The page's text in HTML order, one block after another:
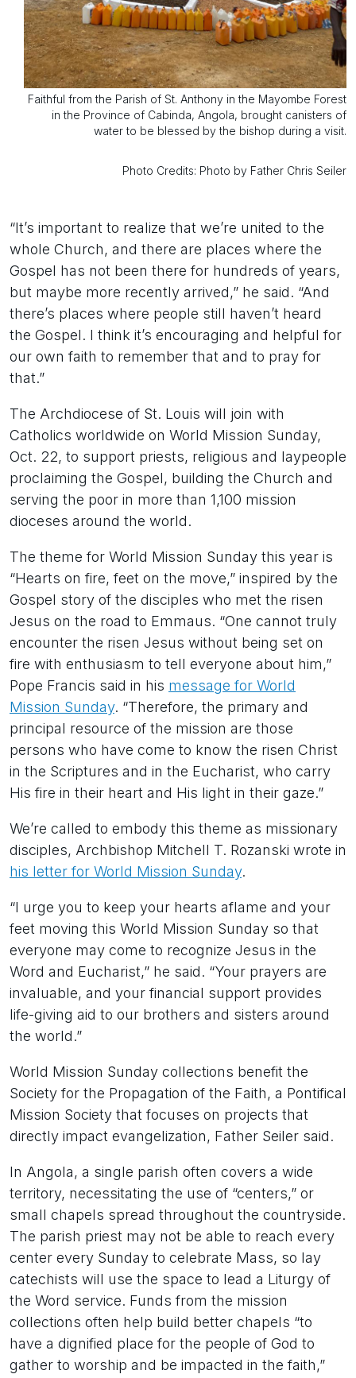
Faithful from the Parish of St. Anthony in the Mayombe Forest
in the Province of Cabinda, Angola, brought canisters of
water to be blessed by the bishop during a visit.
Photo Credits: Photo by Father Chris Seiler
“It’s important to realize that we’re united to the
whole Church, and there are places where the
Gospel has not been there for hundreds of years,
but maybe more recently arrived,” he said. “And
there’s places where people still haven’t heard
the Gospel. I think it’s encouraging and helpful for
our own faith to remember that and to pray for
that.”
The Archdiocese of St. Louis will join with
Catholics worldwide on World Mission Sunday,
Oct. 22, to support priests, religious and laypeople
proclaiming the Gospel, building the Church and
serving the poor in more than 1,100 mission
dioceses around the world.
The theme for World Mission Sunday this year is
“Hearts on fire, feet on the move,” inspired by the
Gospel story of the disciples who met the risen
Jesus on the road to Emmaus. “One cannot truly
encounter the risen Jesus without being set on
fire with enthusiasm to tell everyone about him,”
Pope Francis said in his message for World
Mission Sunday. “Therefore, the primary and
principal resource of the mission are those
persons who have come to know the risen Christ
in the Scriptures and in the Eucharist, who carry
His fire in their heart and His light in their gaze.”
We’re called to embody this theme as missionary
disciples, Archbishop Mitchell T. Rozanski wrote in
his letter for World Mission Sunday.
“I urge you to keep your hearts aflame and your
feet moving this World Mission Sunday so that
everyone may come to recognize Jesus in the
Word and Eucharist,” he said. “Your prayers are
invaluable, and your financial support provides
life-giving aid to our brothers and sisters around
the world.”
World Mission Sunday collections benefit the
Society for the Propagation of the Faith, a Pontifical
Mission Society that focuses on projects that
directly impact evangelization, Father Seiler said.
In Angola, a single parish often covers a wide
territory, necessitating the use of “centers,” or
small chapels spread throughout the countryside.
The parish priest may not be able to reach every
center every Sunday to celebrate Mass, so lay
catechists will use the space to lead a Liturgy of
the Word service. Funds from the mission
collections often help build better chapels “to
have a dignified place for the people of God to
gather to worship and be impacted in the faith,”